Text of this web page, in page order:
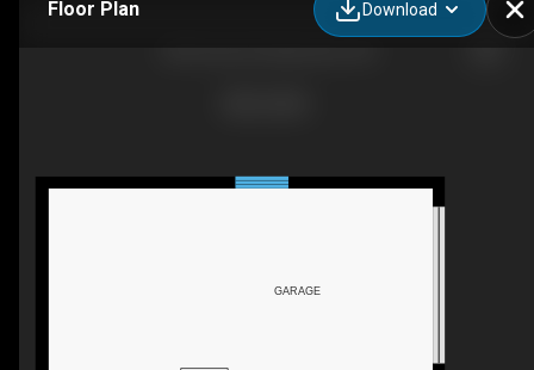
Floor Plan Download
GARAGE